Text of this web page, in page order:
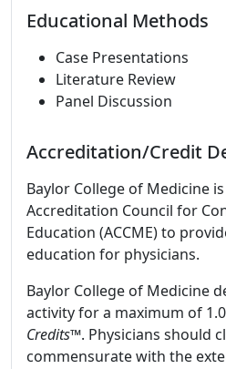
Educational Methods
Case Presentations
Literature Review
Panel Discussion
Accreditation/Credit
Baylor College of Medicine
Accreditation Council for
Education (ACCME) to
education for physicians.
Baylor College of Medicine
activity for a maximum of
Credits™. Physicians should
commensurate with the